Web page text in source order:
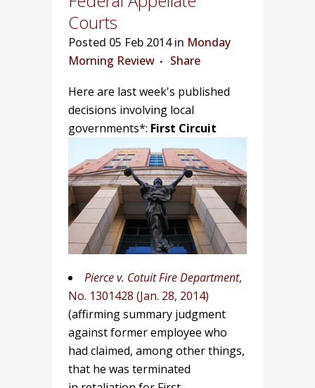
Courts
Posted 05 Feb 2014 in Monday
Morning Review
Share
Here are last week's published
decisions involving local
governments*: First Circuit
Pierce v. Cotuit Fire Department,
No. 1301428 (Jan. 28, 2014)
(affirming summary judgment
against former employee who
had claimed, among other things,
that he was terminated